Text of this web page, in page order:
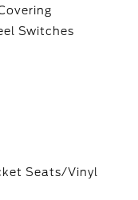
Switches
Seats/Vinyl